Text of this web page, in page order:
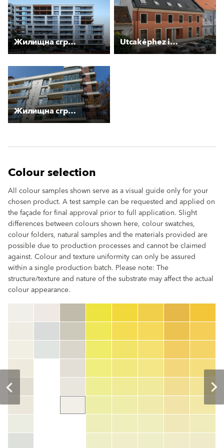
Жилищна сграда “Стоян Камбарев“ Utcaképhez igazodó épületek
Жилищна сграда с магазин и гаражи
Colour selection
All colour samples shown serve as a visual guide only for your
chosen product. A test sample can be requested and applied on
the façade for final approval prior to full application. Slight
differences between colours shown here, colour swatches,
colour folders, natural samples and the materials provided are
possible due to production processes and cannot be claimed
against. Colour and texture uniformity can only be assured
within a single production batch. Please note: The
structure/texture and nature of the substrate may affect the actual
colour appearance.
Colour code
color_name
HEX:hex_code